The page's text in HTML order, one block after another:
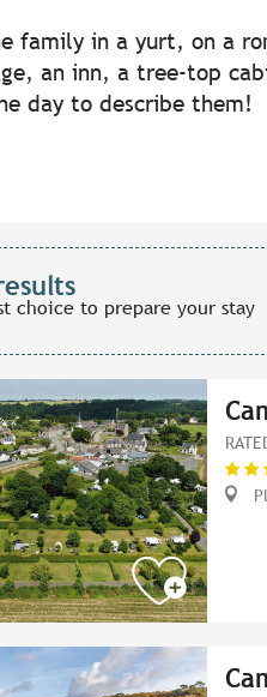
family in a yurt, on a
an inn, a tree-top
day to describe them!
choice to prepare your stay